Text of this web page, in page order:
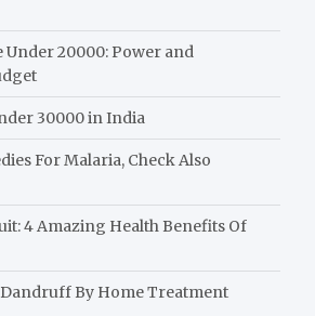
Under 20000: Power and
30000 in India
For Malaria, Check Also
4 Amazing Health Benefits Of
Dandruff By Home Treatment